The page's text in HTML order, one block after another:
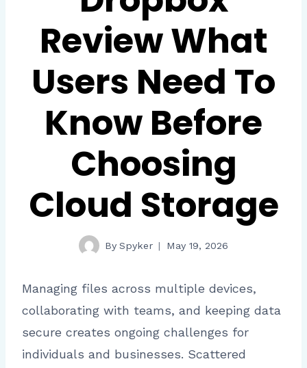
Review What
Users Need To
Know Before
Choosing
Cloud Storage
By Spyker May 19, 2026
Managing files across multiple devices,
collaborating with teams, and keeping data
secure creates ongoing challenges for
individuals and businesses. Scattered